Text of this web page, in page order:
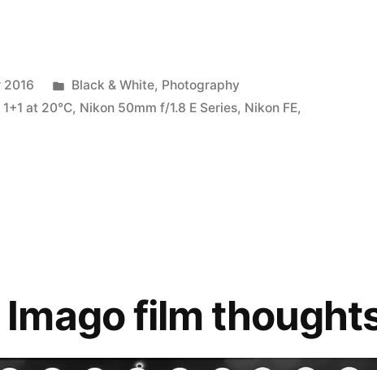
2016
Posted
in
Black & White, Photography
1+1 at 20℃, Nikon 50mm f/1.8 E Series, Nikon FE,
film